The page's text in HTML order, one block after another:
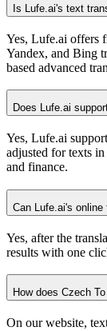
Is Lufe.ai's text
Yes, Lufe.ai offers
Yandex, and Bing
based advanced
Does Lufe.ai
Yes, Lufe.ai
adjusted for texts
and finance.
Can Lufe.ai's
Yes, after the
results with one
How does Czech
On our website,